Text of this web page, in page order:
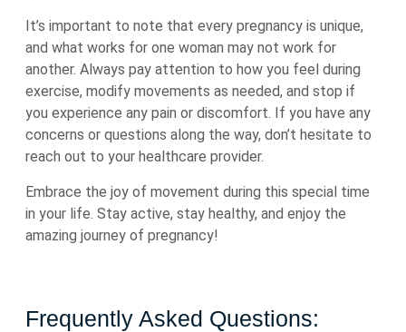
It’s important to note that every pregnancy is unique,
and what works for one woman may not work for
another. Always pay attention to how you feel during
exercise, modify movements as needed, and stop if
you experience any pain or discomfort. If you have any
concerns or questions along the way, don’t hesitate to
reach out to your healthcare provider.
Embrace the joy of movement during this special time
in your life. Stay active, stay healthy, and enjoy the
amazing journey of pregnancy!
Frequently Asked Questions: